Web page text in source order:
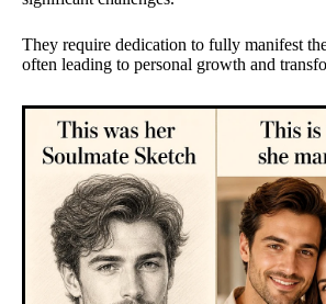
They require dedication to fully manifest
often leading to personal growth and